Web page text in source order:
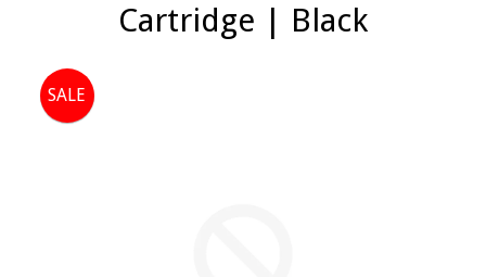
Cartridge | Black
SALE